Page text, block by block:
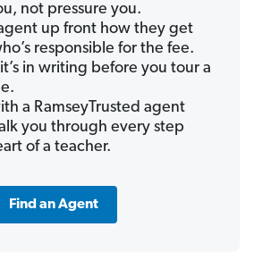
not pressure you.
up front how they get
responsible for the fee.
in writing before you tour a
a RamseyTrusted agent
you through every step
of a teacher.
Find an Agent